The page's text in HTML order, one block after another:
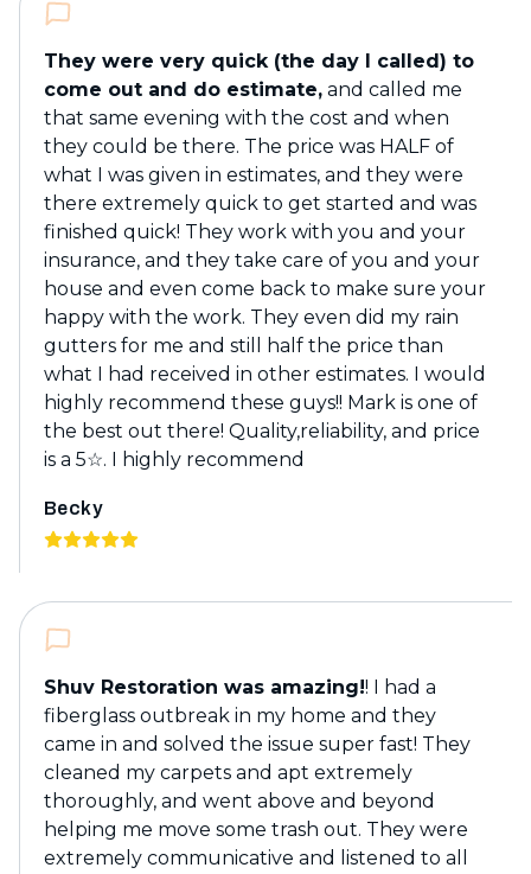
They were very quick (the day I called) to
come out and do estimate, and called me
that same evening with the cost and when
they could be there. The price was HALF of
what I was given in estimates, and they were
there extremely quick to get started and was
finished quick! They work with you and your
insurance, and they take care of you and your
house and even come back to make sure your
happy with the work. They even did my rain
gutters for me and still half the price than
what I had received in other estimates. I would
highly recommend these guys!! Mark is one of
the best out there! Quality,reliability, and price
is a 5☆. I highly recommend
Becky
Shuv Restoration was amazing!! I had a
fiberglass outbreak in my home and they
came in and solved the issue super fast! They
cleaned my carpets and apt extremely
thoroughly, and went above and beyond
helping me move some trash out. They were
extremely communicative and listened to all